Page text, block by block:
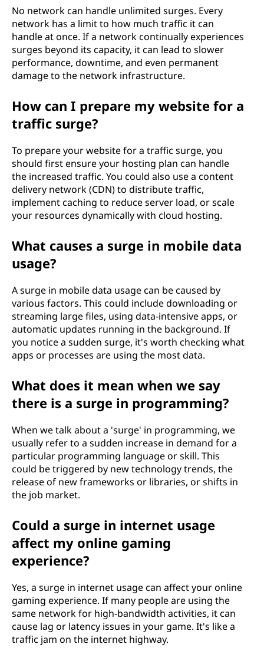
No network can handle unlimited surges. Every
network has a limit to how much traffic it can
handle at once. If a network continually experiences
surges beyond its capacity, it can lead to slower
performance, downtime, and even permanent
damage to the network infrastructure.
How can I prepare my website for a
traffic surge?
To prepare your website for a traffic surge, you
should first ensure your hosting plan can handle
the increased traffic. You could also use a content
delivery network (CDN) to distribute traffic,
implement caching to reduce server load, or scale
your resources dynamically with cloud hosting.
What causes a surge in mobile data
usage?
A surge in mobile data usage can be caused by
various factors. This could include downloading or
streaming large files, using data-intensive apps, or
automatic updates running in the background. If
you notice a sudden surge, it's worth checking what
apps or processes are using the most data.
What does it mean when we say
there is a surge in programming?
When we talk about a 'surge' in programming, we
usually refer to a sudden increase in demand for a
particular programming language or skill. This
could be triggered by new technology trends, the
release of new frameworks or libraries, or shifts in
the job market.
Could a surge in internet usage
affect my online gaming
experience?
Yes, a surge in internet usage can affect your online
gaming experience. If many people are using the
same network for high-bandwidth activities, it can
cause lag or latency issues in your game. It's like a
traffic jam on the internet highway.